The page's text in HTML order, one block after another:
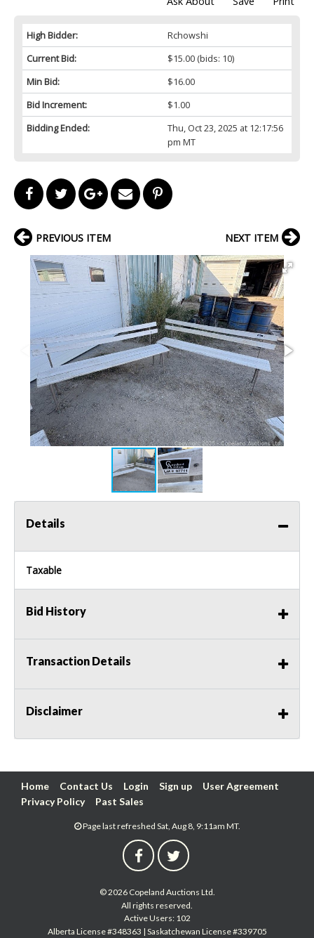
High Bidder:
Rchowshi
Current Bid:
$15.00(bids: 10)
Min Bid:
$16.00
Bid Increment:
$1.00
Bidding Ended:
Thu, Oct 23, 2025 at 12:17:56
pm MT
PREVIOUS ITEM NEXT ITEM
Details
Taxable
Bid History
Transaction Details
Disclaimer
Home Contact Us Login Sign up
User Agreement
Privacy Policy
Past Sales
Page last refreshed Sat, Aug 8, 9:11am MT.
© 2026 Copeland Auctions Ltd.
All rights reserved.
Active Users: 102
Alberta License #348363 | Saskatchewan License #339705